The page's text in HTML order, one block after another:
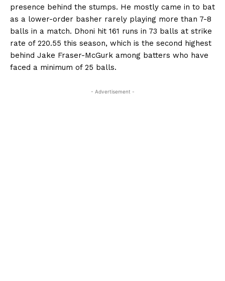
presence behind the stumps. He mostly came in to bat
as a lower-order basher rarely playing more than 7-8
balls in a match. Dhoni hit 161 runs in 73 balls at strike
rate of 220.55 this season, which is the second highest
behind Jake Fraser-McGurk among batters who have
faced a minimum of 25 balls.
- Advertisement -